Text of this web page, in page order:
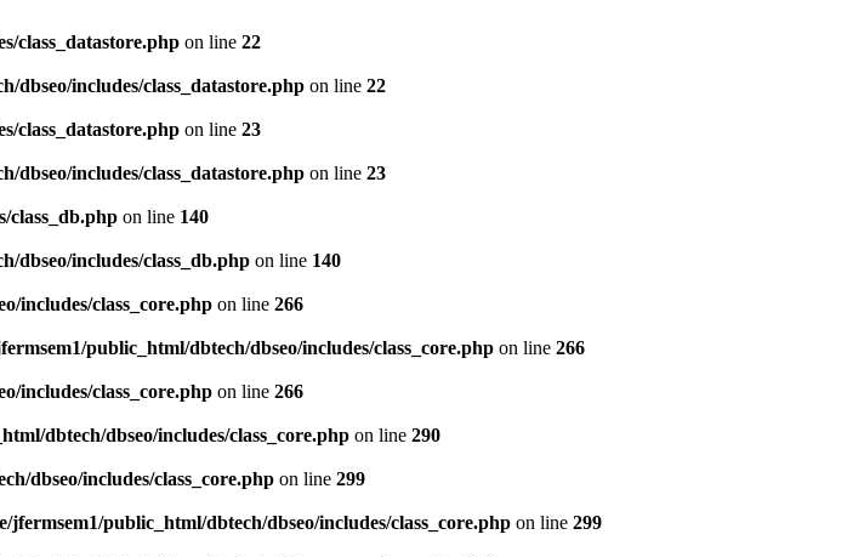
class_datastore.php on line 22
dbseo/includes/class_datastore.php on line 22
class_datastore.php on line 23
dbseo/includes/class_datastore.php on line 23
class_db.php on line 140
dbseo/includes/class_db.php on line 140
includes/class_core.php on line 266
public_html/dbtech/dbseo/includes/class_core.php on line 266
includes/class_core.php on line 266
dbtech/dbseo/includes/class_core.php on line 290
dbseo/includes/class_core.php on line 299
jfermsem1/public_html/dbtech/dbseo/includes/class_core.php on line 299